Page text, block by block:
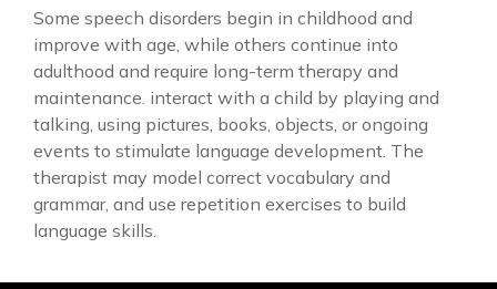
Some speech disorders begin in childhood and
improve with age, while others continue into
adulthood and require long-term therapy and
maintenance. interact with a child by playing and
talking, using pictures, books, objects, or ongoing
events to stimulate language development. The
therapist may model correct vocabulary and
grammar, and use repetition exercises to build
language skills.